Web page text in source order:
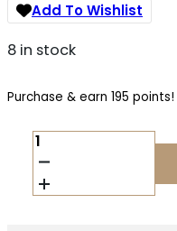
Add To Wishlist
8 in stock
Purchase & earn 195 points!
BALLISTIC
BBL
223WYLDE
16"